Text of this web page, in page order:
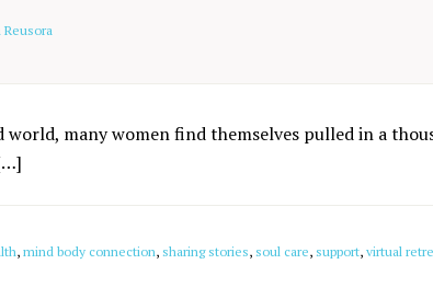
Reusora
world, many women find themselves pulled in a
, mind body connection, sharing stories, soul care, support, virtual